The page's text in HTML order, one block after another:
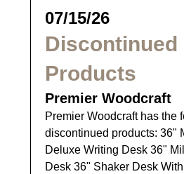
07/15/26
Discontinued
Products
Premier Woodcraft
Premier Woodcraft has the
discontinued products: 36"
Deluxe Writing Desk 36"
Desk 36" Shaker Desk